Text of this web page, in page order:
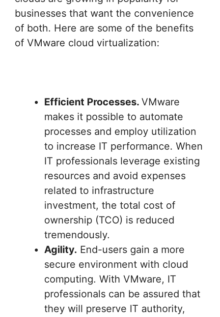
businesses that want the convenience
of both. Here are some of the benefits
of VMware cloud virtualization:
Efficient Processes. VMware
makes it possible to automate
processes and employ utilization
to increase IT performance. When
IT professionals leverage existing
resources and avoid expenses
related to infrastructure
investment, the total cost of
ownership (TCO) is reduced
tremendously.
Agility. End-users gain a more
secure environment with cloud
computing. With VMware, IT
professionals can be assured that
they will preserve IT authority,